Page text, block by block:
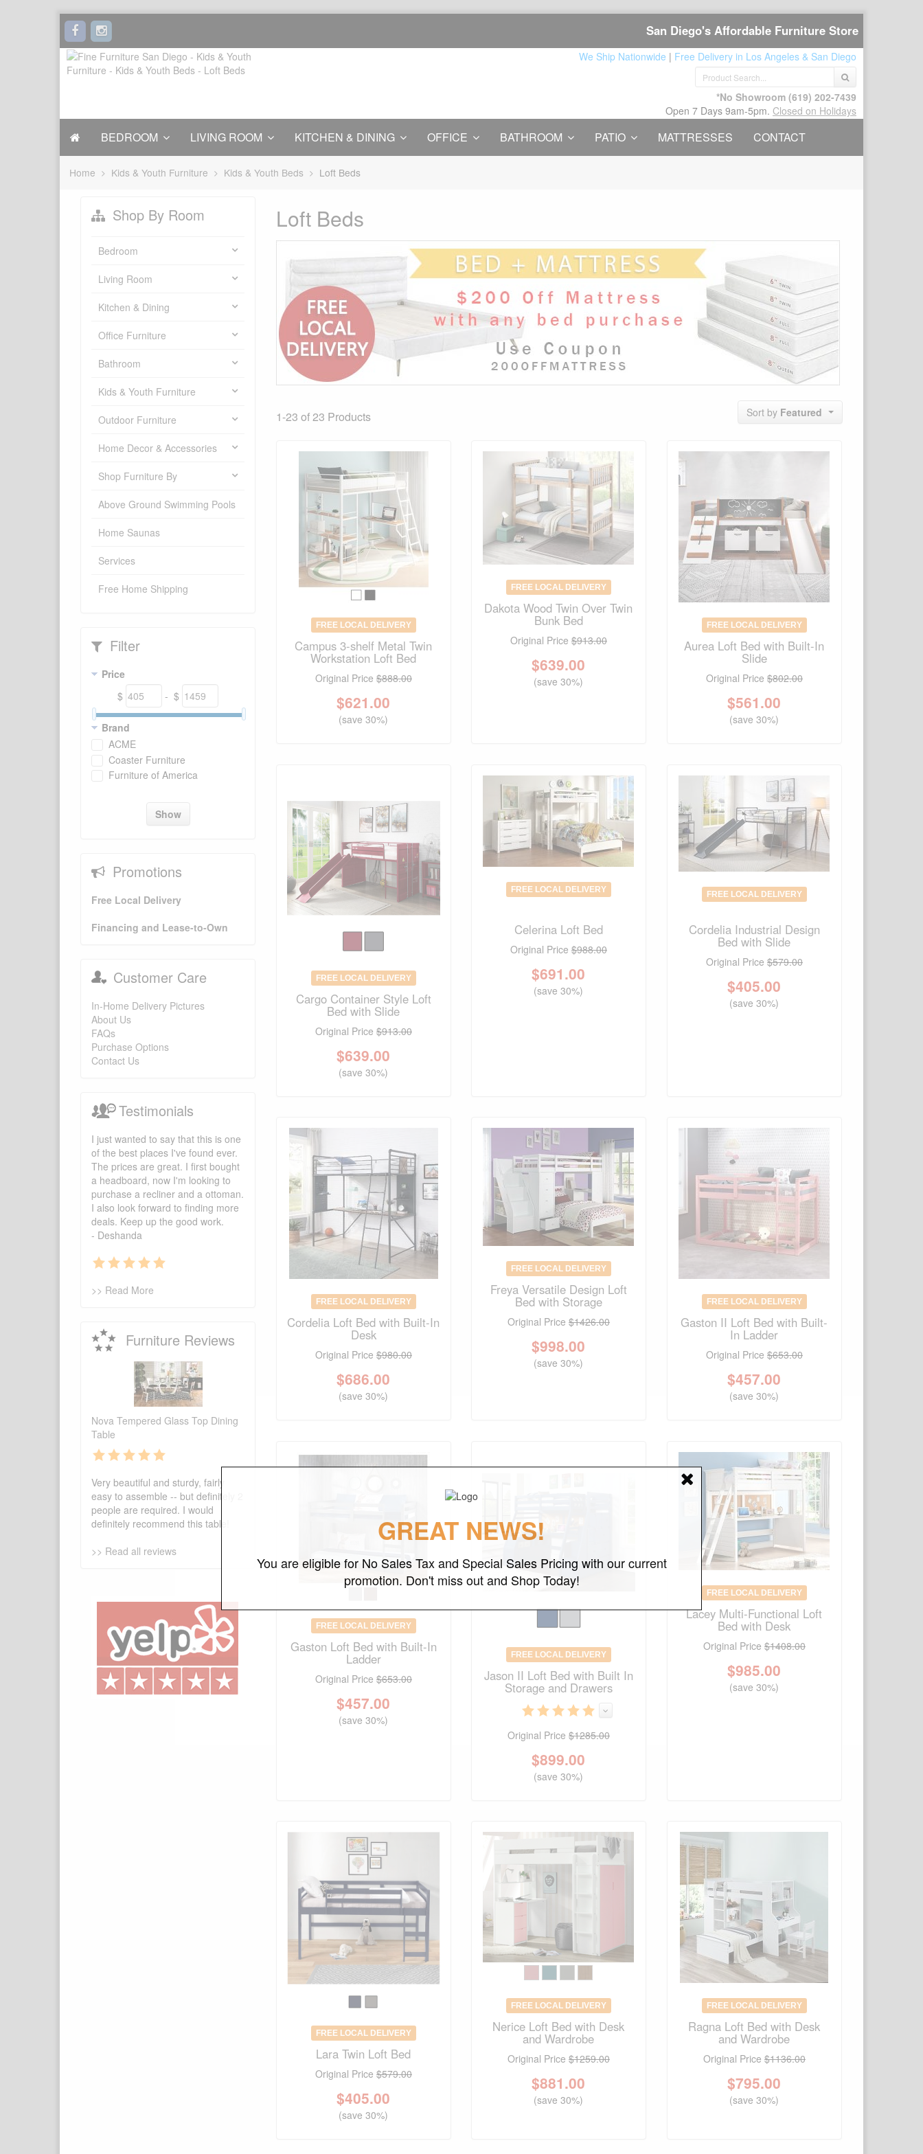
San Diego's Affordable Furniture Store
We Ship Nationwide | Free Delivery in Los Angeles & San Diego
*No Showroom (619) 202-7439
Open 7 Days 9am-5pm. Closed on Holidays
BEDROOM LIVING ROOM KITCHEN & DINING OFFICE BATHROOM PATIO MATTRESSES CONTACT
Home Kids & Youth Furniture Kids & Youth Beds Loft Beds
Loft Beds
1-23 of 23 Products Sort by Featured
FREE LOCAL DELIVERY
Campus 3-shelf Metal Twin
Workstation Loft Bed
Original Price $888.00
$621.00
(save 30%)
FREE LOCAL DELIVERY
Dakota Wood Twin Over Twin
Bunk Bed
Original Price $913.00
$639.00
(save 30%)
FREE LOCAL DELIVERY
Aurea Loft Bed with Built-In
Slide
Original Price $802.00
$561.00
(save 30%)
FREE LOCAL DELIVERY
Cargo Container Style Loft
Bed with Slide
Original Price $913.00
$639.00
(save 30%)
FREE LOCAL DELIVERY
Celerina Loft Bed
Original Price $988.00
$691.00
(save 30%)
FREE LOCAL DELIVERY
Cordelia Industrial Design
Bed with Slide
Original Price $579.00
$405.00
(save 30%)
FREE LOCAL DELIVERY
Cordelia Loft Bed with Built-In
Desk
Original Price $980.00
$686.00
(save 30%)
FREE LOCAL DELIVERY
Freya Versatile Design Loft
Bed with Storage
Original Price $1426.00
$998.00
(save 30%)
FREE LOCAL DELIVERY
Gaston II Loft Bed with Built-
In Ladder
Original Price $653.00
$457.00
(save 30%)
FREE LOCAL DELIVERY
Gaston Loft Bed with Built-In
Ladder
Original Price $653.00
$457.00
(save 30%)
FREE LOCAL DELIVERY
Jason II Loft Bed with Built In
Storage and Drawers
Original Price $1285.00
$899.00
(save 30%)
FREE LOCAL DELIVERY
Lacey Multi-Functional Loft
Bed with Desk
Original Price $1408.00
$985.00
(save 30%)
FREE LOCAL DELIVERY
Lara Twin Loft Bed
Original Price $579.00
$405.00
(save 30%)
FREE LOCAL DELIVERY
Nerice Loft Bed with Desk
and Wardrobe
Original Price $1259.00
$881.00
(save 30%)
FREE LOCAL DELIVERY
Ragna Loft Bed with Desk
and Wardrobe
Original Price $1136.00
$795.00
(save 30%)
Shop By Room
Bedroom
Living Room
Kitchen & Dining
Office Furniture
Bathroom
Kids & Youth Furniture
Outdoor Furniture
Home Decor & Accessories
Shop Furniture By
Above Ground Swimming Pools
Home Saunas
Services
Free Home Shipping
Filter
Price
$
- $
Brand
ACME
Coaster Furniture
Furniture of America
Show
Promotions
Free Local Delivery
Financing and Lease-to-Own
Customer Care
In-Home Delivery Pictures
About Us
FAQs
Purchase Options
Contact Us
Testimonials
I just wanted to say that this is one
of the best places I've found ever.
The prices are great. I first bought
a headboard, now I'm looking to
purchase a recliner and a ottoman.
I also look forward to finding more
deals. Keep up the good work.
- Deshanda
>> Read More
Furniture Reviews
Nova Tempered Glass Top Dining
Table
Very beautiful and sturdy, fairly
easy to assemble -- but definitely 2
people are required. I would
definitely recommend this table!
>> Read all reviews
GREAT NEWS!
You are eligible for No Sales Tax and Special Sales Pricing with our current
promotion. Don't miss out and Shop Today!